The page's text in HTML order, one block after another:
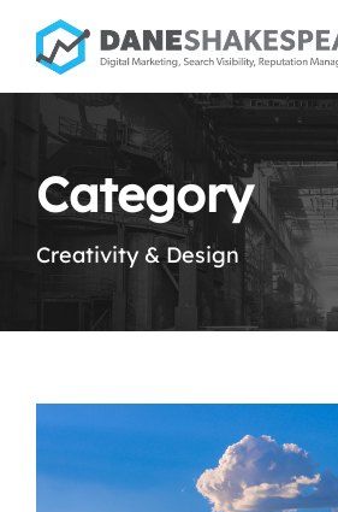
Category
Creativity & Design